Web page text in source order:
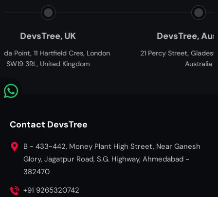
UK
11 Hartfield Cres, London
United Kingdom
DevsTree, Australia
21 Percy Street, Gladesville NSW,
Australia
Contact DevsTree
B - 433-442, Money Plant High Street, Near Ganesh
Glory, Jagatpur Road, S.G. Highway, Ahmedabad -
382470
+91 9265320742